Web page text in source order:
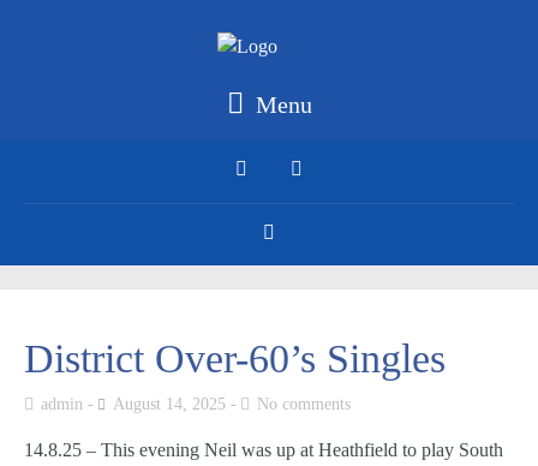
Menu
District Over-60’s Singles
admin August 14, 2025 No comments
14.8.25 – This evening Neil was up at Heathfield to play South